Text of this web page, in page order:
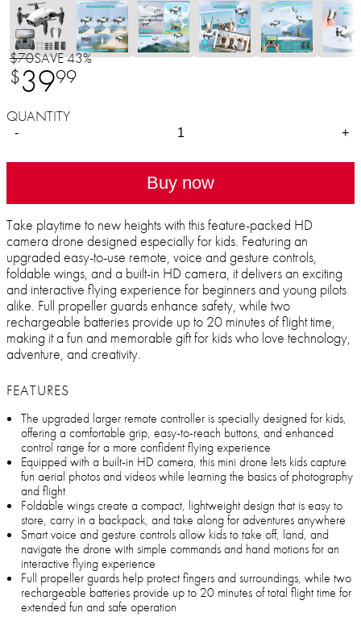
$70SAVE 43%
$3999
QUANTITY
- +
Buy now
Take playtime to new heights with this feature-packed HD
camera drone designed especially for kids. Featuring an
upgraded easy-to-use remote, voice and gesture controls,
foldable wings, and a built-in HD camera, it delivers an exciting
and interactive flying experience for beginners and young pilots
alike. Full propeller guards enhance safety, while two
rechargeable batteries provide up to 20 minutes of flight time,
making it a fun and memorable gift for kids who love technology,
adventure, and creativity.
FEATURES
The upgraded larger remote controller is specially designed for kids,
offering a comfortable grip, easy-to-reach buttons, and enhanced
control range for a more confident flying experience
Equipped with a built-in HD camera, this mini drone lets kids capture
fun aerial photos and videos while learning the basics of photography
and flight
Foldable wings create a compact, lightweight design that is easy to
store, carry in a backpack, and take along for adventures anywhere
Smart voice and gesture controls allow kids to take off, land, and
navigate the drone with simple commands and hand motions for an
interactive flying experience
Full propeller guards help protect fingers and surroundings, while two
rechargeable batteries provide up to 20 minutes of total flight time for
extended fun and safe operation